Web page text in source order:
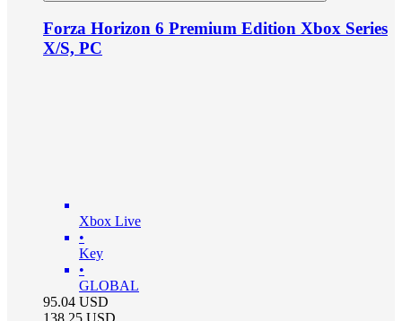
Forza Horizon 6 Premium Edition Xbox Series
X/S, PC
Xbox Live
•
Key
•
GLOBAL
95.04 USD
138.25 USD